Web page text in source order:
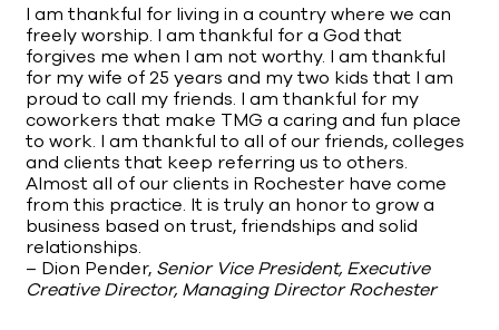
I am thankful for living in a country where we can
freely worship. I am thankful for a God that
forgives me when I am not worthy. I am thankful
for my wife of 25 years and my two kids that I am
proud to call my friends. I am thankful for my
coworkers that make TMG a caring and fun place
to work. I am thankful to all of our friends, colleges
and clients that keep referring us to others.
Almost all of our clients in Rochester have come
from this practice. It is truly an honor to grow a
business based on trust, friendships and solid
relationships.
– Dion Pender, Senior Vice President, Executive
Creative Director, Managing Director Rochester